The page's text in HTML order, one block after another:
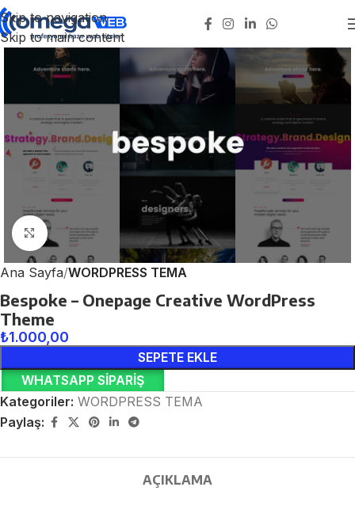
Skip to navigation
Skip to main content
Click to enlarge
Ana Sayfa WORDPRESS TEMA
Bespoke – Onepage Creative WordPress
Theme
₺1.000,00
SEPETE EKLE
WHATSAPP SIPARIŞ
Kategoriler: WORDPRESS TEMA
Paylaş:
AÇIKLAMA